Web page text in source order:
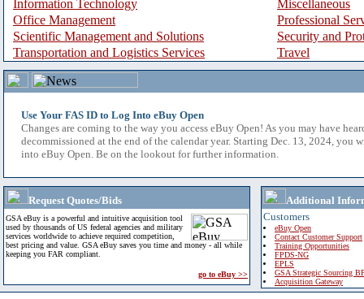
Information Technology
Miscellaneous
Office Management
Professional
Scientific Management and Solutions
Security and
Transportation and Logistics Services
Travel
Use Your FAS ID to Log Into eBuy Open
Changes are coming to the way you access eBuy Open! As you may have
decommissioned at the end of the calendar year. Starting Dec. 13, 2024, you
into eBuy Open. Be on the lookout for further information.
Request Quotes/Bids
GSA eBuy is a powerful and intuitive acquisition tool
used by thousands of US federal agencies and military
services worldwide to achieve required competition,
best pricing and value. GSA eBuy saves you time and money - all while
keeping you FAR compliant.
go to eBuy >>
Additional
Customers
eBuy Open
Contact Customer Support
Training Opportunities
FPDS-NG
EPLS
GSA Strategic Sourcing
Acquisition Gateway